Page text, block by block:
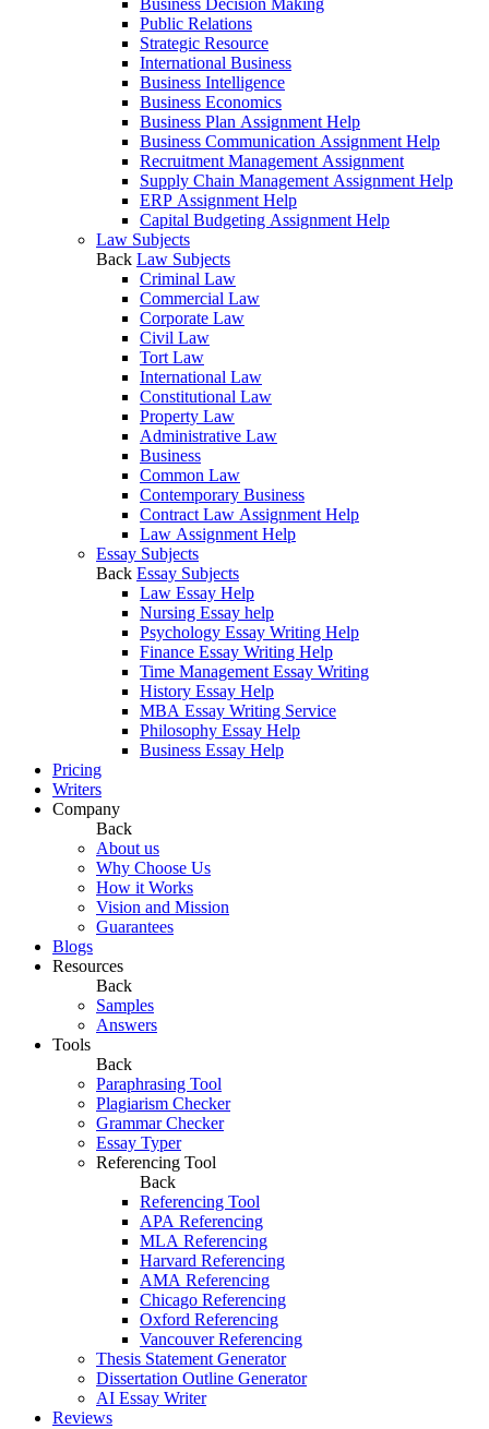
Business Decision Making
Public Relations
Strategic Resource
International Business
Business Intelligence
Business Economics
Business Plan Assignment Help
Business Communication Assignment Help
Recruitment Management Assignment
Supply Chain Management Assignment Help
ERP Assignment Help
Capital Budgeting Assignment Help
Law Subjects
Back Law Subjects
Criminal Law
Commercial Law
Corporate Law
Civil Law
Tort Law
International Law
Constitutional Law
Property Law
Administrative Law
Business
Common Law
Contemporary Business
Contract Law Assignment Help
Law Assignment Help
Essay Subjects
Back Essay Subjects
Law Essay Help
Nursing Essay help
Psychology Essay Writing Help
Finance Essay Writing Help
Time Management Essay Writing
History Essay Help
MBA Essay Writing Service
Philosophy Essay Help
Business Essay Help
Pricing
Writers
Company
Back
About us
Why Choose Us
How it Works
Vision and Mission
Guarantees
Blogs
Resources
Back
Samples
Answers
Tools
Back
Paraphrasing Tool
Plagiarism Checker
Grammar Checker
Essay Typer
Referencing Tool
Back
Referencing Tool
APA Referencing
MLA Referencing
Harvard Referencing
AMA Referencing
Chicago Referencing
Oxford Referencing
Vancouver Referencing
Thesis Statement Generator
Dissertation Outline Generator
AI Essay Writer
Reviews